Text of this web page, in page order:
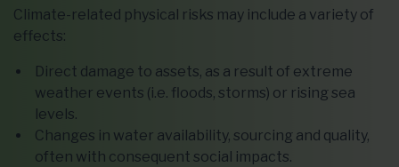
Climate-related physical risks may include a variety of
effects:
Direct damage to assets, as a result of extreme
weather events (i.e. floods, storms) or rising sea
levels.
Changes in water availability, sourcing and quality,
often with consequent social impacts.